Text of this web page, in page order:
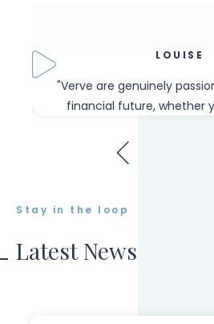
LOUISE
"Verve are genuinely
financial future, whether
Stay in the loop
Latest News